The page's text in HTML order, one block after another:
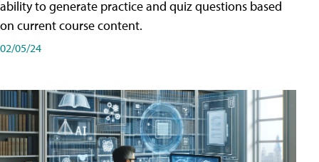
ability to generate practice and quiz questions based
on current course content.
02/05/24